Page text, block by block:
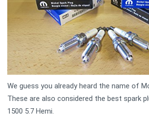
We guess you already heard the name of
These are also considered the best spark
1500 5.7 Hemi.